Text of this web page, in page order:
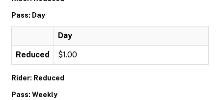
Pass: Day
Day
Reduced $1.00
Rider: Reduced
Pass: Weekly